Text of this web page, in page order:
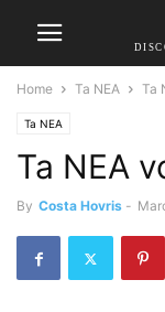
Home Ta NEA Ta
Ta NEA
Ta NEA
By Costa Hovris -